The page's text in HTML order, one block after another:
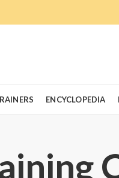
ENCYCLOPEDIA